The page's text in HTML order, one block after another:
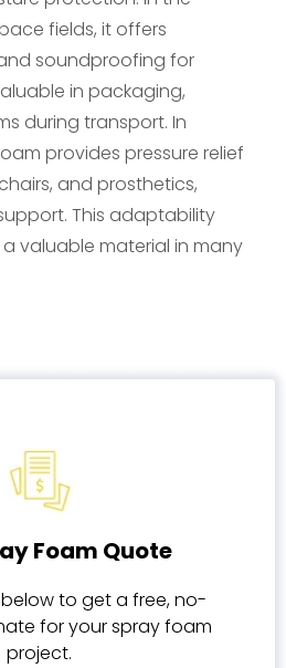
fields, it offers
soundproofing for
in packaging,
during transport. In
provides pressure relief
and prosthetics,
This adaptability
valuable material in many
Foam Quote
to get a free, no-
for your spray foam
project.